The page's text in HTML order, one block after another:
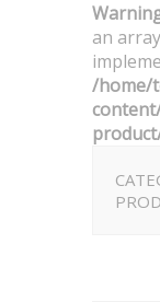
an
/home/